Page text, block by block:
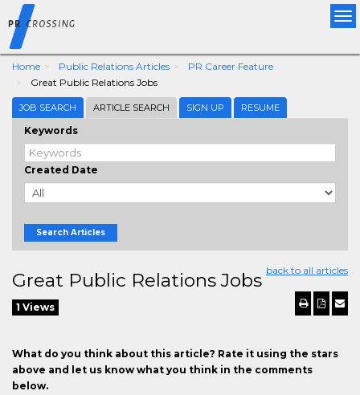
Home Public Relations Articles
PR Career Feature
Great Public Relations Jobs
JOB SEARCH ARTICLE SEARCH SIGN UP RESUME
Keywords
Created Date
Search Articles
back to all articles
Great Public Relations Jobs
1 Views
What do you think about this article? Rate it using the stars
above and let us know what you think in the comments
below.